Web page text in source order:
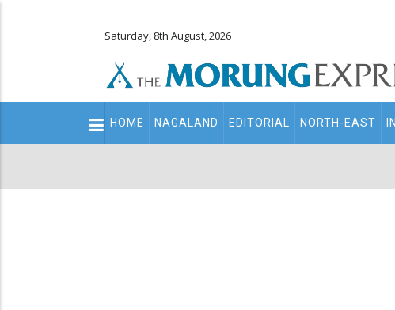
Saturday, 8th August, 2026
Main
navigation
HOME NAGALAND EDITORIAL NORTH-EAST